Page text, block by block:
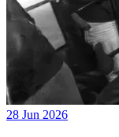
28 Jun 2026